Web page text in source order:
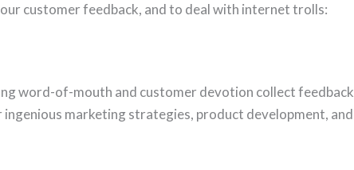
customer feedback, and to deal with internet trolls:
word-of-mouth and customer devotion collect feedback
marketing strategies, product development, and